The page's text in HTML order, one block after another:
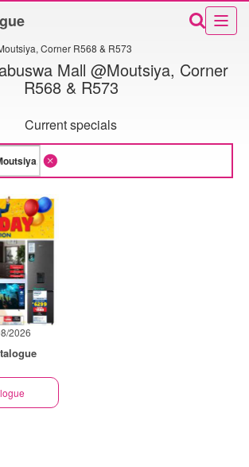
Corner R568 & R573
Mall @Moutsiya, Corner
R568 & R573
Current specials
2026